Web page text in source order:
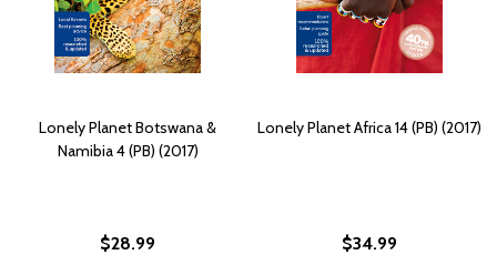
Lonely Planet Botswana &
Namibia 4 (PB) (2017)
$28.99
Lonely Planet Africa 14 (PB) (2017)
$34.99